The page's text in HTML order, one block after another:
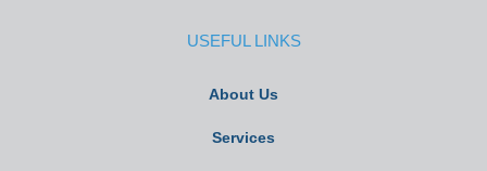
USEFUL LINKS
About Us
Services